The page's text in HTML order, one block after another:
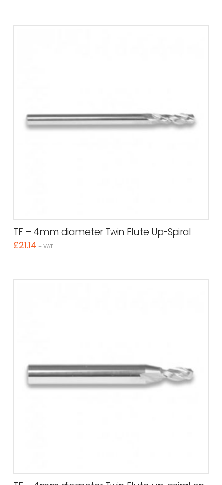
TF – 4mm diameter Twin Flute Up-Spiral
£21.14 + VAT